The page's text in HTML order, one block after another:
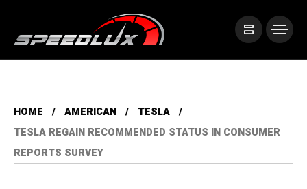
HOME AMERICAN
TESLA
TESLA REGAIN RECOMMENDED STATUS IN CONSUMER
REPORTS SURVEY